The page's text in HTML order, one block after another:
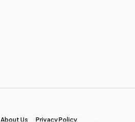
About Us Privacy Policy